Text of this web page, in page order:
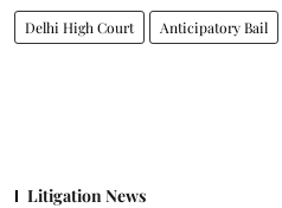
Delhi High Court Anticipatory Bail
Litigation News